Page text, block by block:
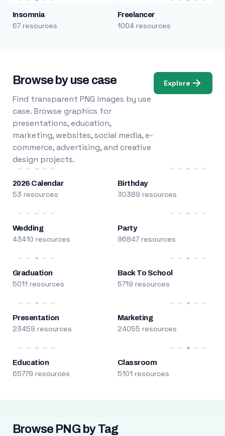
Insomnia
67 resources
Freelancer
1004 resources
Browse by use case
Find transparent PNG images by use
case. Browse graphics for
presentations, education,
marketing, websites, social media, e-
commerce, advertising, and creative
design projects.
Explore
2026 Calendar
53 resources
Birthday
30389 resources
Wedding
43410 resources
Party
96847 resources
Graduation
5011 resources
Back To School
5719 resources
Presentation
23459 resources
Marketing
24055 resources
Education
65779 resources
Classroom
5101 resources
Browse PNG by Tag